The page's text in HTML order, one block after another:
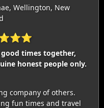
Wellington, New
times together,
honest people only.
company of others.
fun times and travel